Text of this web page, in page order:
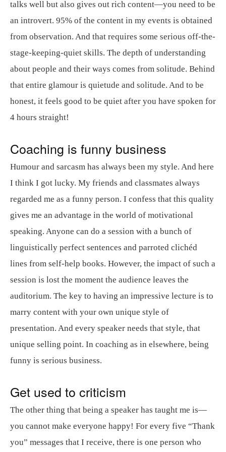
talks well but also gives out rich content—you need to be
an introvert. 95% of the content in my events is obtained
from observation. And that requires some serious off-the-
stage-keeping-quiet skills. The depth of understanding
about people and their ways comes from solitude. Behind
that entire glamour is quietude and solitude. And to be
honest, it feels good to be quiet after you have spoken for
4 hours straight!
Coaching is funny business
Humour and sarcasm has always been my style. And here
I think I got lucky. My friends and classmates always
regarded me as a funny person. I confess that this quality
gives me an advantage in the world of motivational
speaking. Anyone can do a session with a bunch of
linguistically perfect sentences and parroted clichéd
lines from self-help books. However, the impact of such a
session is lost the moment the audience leaves the
auditorium. The key to having an impressive lecture is to
marry content with your own unique style of
presentation. And every speaker needs that style, that
unique selling point. In coaching as in elsewhere, being
funny is serious business.
Get used to criticism
The other thing that being a speaker has taught me is—
you cannot make everyone happy! For every five “Thank
you” messages that I receive, there is one person who